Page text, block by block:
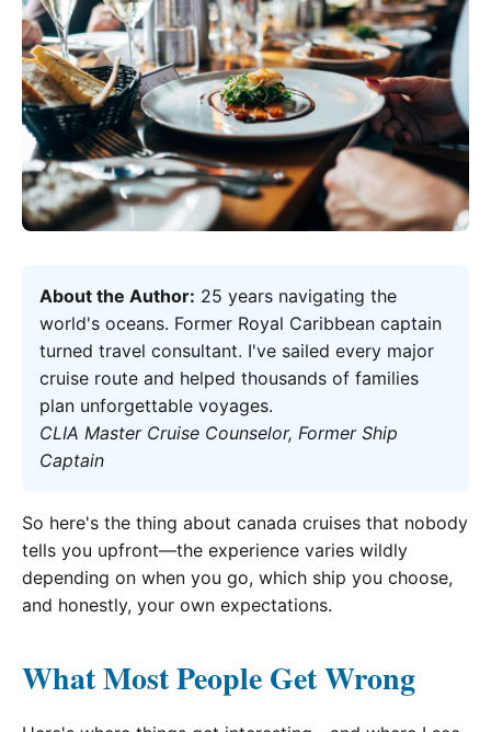
About the Author: 25 years navigating the
world's oceans. Former Royal Caribbean captain
turned travel consultant. I've sailed every major
cruise route and helped thousands of families
plan unforgettable voyages.
CLIA Master Cruise Counselor, Former Ship
Captain
So here's the thing about canada cruises that nobody
tells you upfront—the experience varies wildly
depending on when you go, which ship you choose,
and honestly, your own expectations.
What Most People Get Wrong